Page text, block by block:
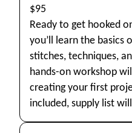
$95
Ready to get hooked
you’ll learn the basics
stitches, techniques,
hands-on workshop
creating your first
included, supply list